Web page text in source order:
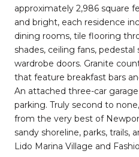
approximately 2,986 square
and bright, each residence
dining rooms, tile flooring
shades, ceiling fans,
wardrobe doors. Granite
that feature breakfast bars
An attached three-car
parking. Truly second to
from the very best of
sandy shoreline, parks, trails,
Lido Marina Village and